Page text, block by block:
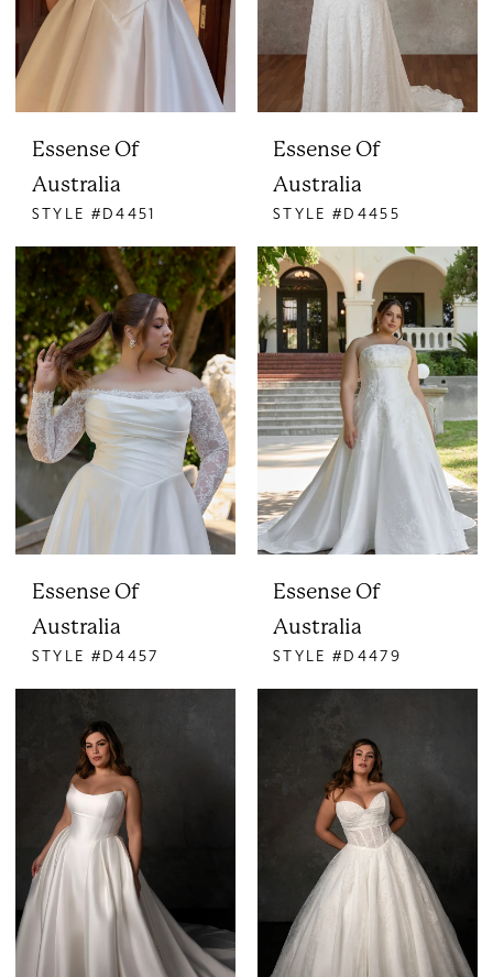
Essense Of
Australia
STYLE #D4451
Essense Of
Australia
STYLE #D4455
Essense Of
Australia
STYLE #D4457
Essense Of
Australia
STYLE #D4479